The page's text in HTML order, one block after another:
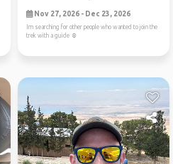
Nov 27, 2026 - Dec 23, 2026
Im searching for other people who wanted to join the
trek with a guide ☺️